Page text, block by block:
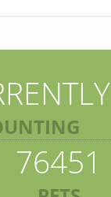
76451